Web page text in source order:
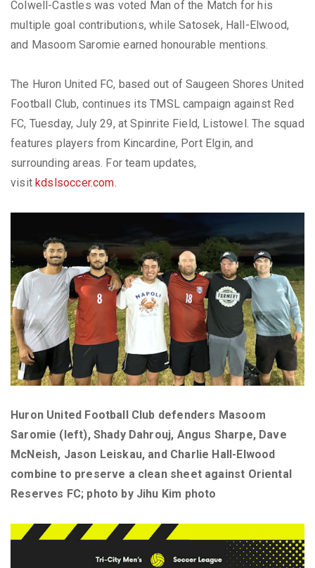
Colwell-Castles was voted Man of the Match for his
multiple goal contributions, while Satosek, Hall-Elwood,
and Masoom Saromie earned honourable mentions.
The Huron United FC, based out of Saugeen Shores United
Football Club, continues its TMSL campaign against Red
FC, Tuesday, July 29, at Spinrite Field, Listowel. The squad
features players from Kincardine, Port Elgin, and
surrounding areas. For team updates,
visitkdslsoccer.com
Huron United Football Club defenders Masoom
Saromie (left), Shady Dahrouj, Angus Sharpe, Dave
McNeish, Jason Leiskau, and Charlie Hall-Elwood
combine to preserve a clean sheet against Oriental
Reserves FC; photo by Jihu Kim photo